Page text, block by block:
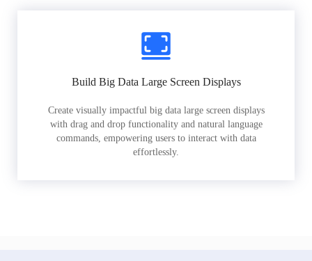
Build Big Data Large Screen Displays
Create visually impactful big data large screen displays
with drag and drop functionality and natural language
commands, empowering users to interact with data
effortlessly.